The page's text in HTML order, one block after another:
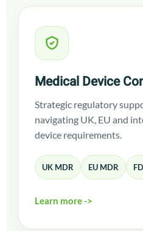
Medical Device
Strategic regulatory
navigating UK, EU and
device requirements.
UK MDR EU MDR
Learn more ->